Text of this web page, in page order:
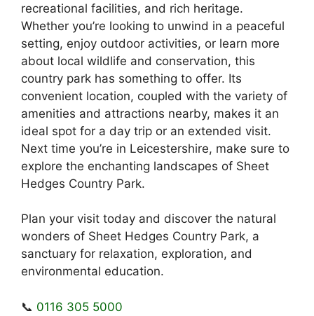
recreational facilities, and rich heritage.
Whether you’re looking to unwind in a peaceful
setting, enjoy outdoor activities, or learn more
about local wildlife and conservation, this
country park has something to offer. Its
convenient location, coupled with the variety of
amenities and attractions nearby, makes it an
ideal spot for a day trip or an extended visit.
Next time you’re in Leicestershire, make sure to
explore the enchanting landscapes of Sheet
Hedges Country Park.
Plan your visit today and discover the natural
wonders of Sheet Hedges Country Park, a
sanctuary for relaxation, exploration, and
environmental education.
📞 0116 305 5000